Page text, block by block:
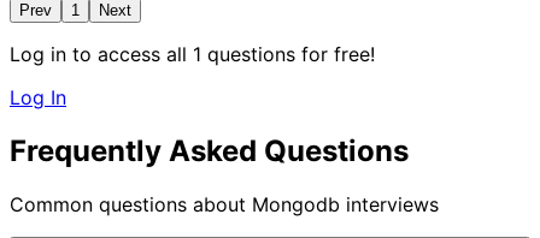
Prev 1 Next
Log in to access all 1 questions for free!
Log In
Frequently Asked Questions
Common questions about Mongodb interviews